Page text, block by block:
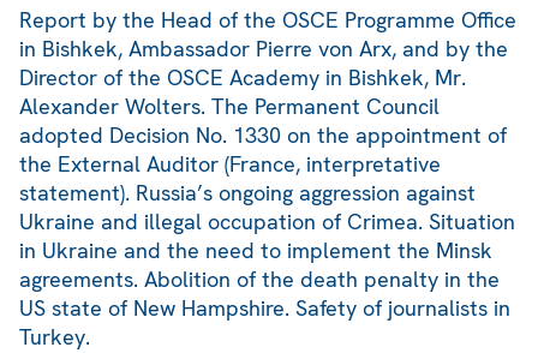
Report by the Head of the OSCE Programme Office
in Bishkek, Ambassador Pierre von Arx, and by the
Director of the OSCE Academy in Bishkek, Mr.
Alexander Wolters. The Permanent Council
adopted Decision No. 1330 on the appointment of
the External Auditor (France, interpretative
statement). Russia’s ongoing aggression against
Ukraine and illegal occupation of Crimea. Situation
in Ukraine and the need to implement the Minsk
agreements. Abolition of the death penalty in the
US state of New Hampshire. Safety of journalists in
Turkey.